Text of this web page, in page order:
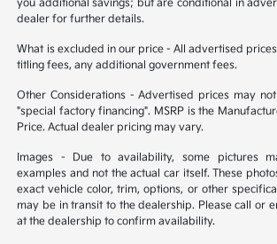
you additional savings; but are conditional in
dealer for further details.
What is excluded in our price - All advertised
titling fees, any additional government fees.
Other Considerations - Advertised prices may
"special factory financing". MSRP is the
Price. Actual dealer pricing may vary.
Images - Due to availability, some pictures
examples and not the actual car itself. These
exact vehicle color, trim, options, or other
may be in transit to the dealership. Please call or
at the dealership to confirm availability.